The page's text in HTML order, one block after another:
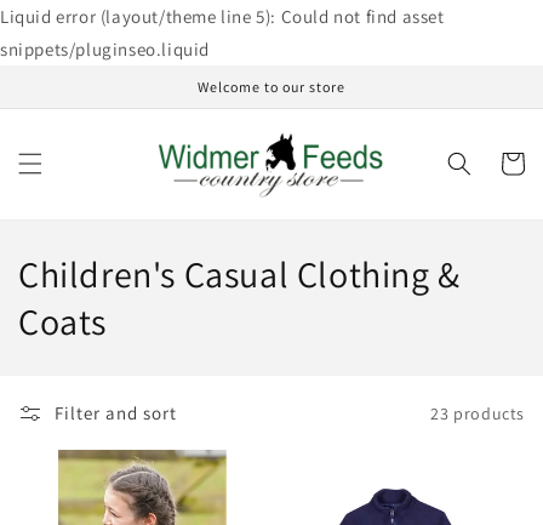
Liquid error (layout/theme line 5): Could not find asset
snippets/pluginseo.liquid
Skip to
content
Welcome to our store
Cart
C
o
l
Children's Casual Clothing &
Coats
Filter and sort 23 products